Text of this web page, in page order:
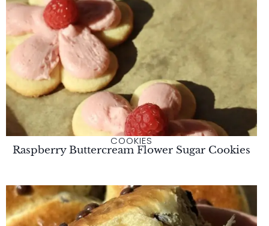
COOKIES
Raspberry Buttercream Flower Sugar Cookies